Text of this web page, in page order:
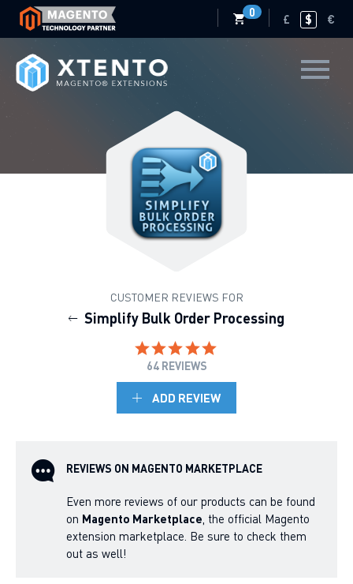
0 £ $ €
CUSTOMER REVIEWS FOR
Simplify Bulk Order Processing
64 REVIEWS
ADD REVIEW
REVIEWS ON MAGENTO MARKETPLACE
Even more reviews of our products can be found
on Magento Marketplace, the official Magento
extension marketplace. Be sure to check them
out as well!